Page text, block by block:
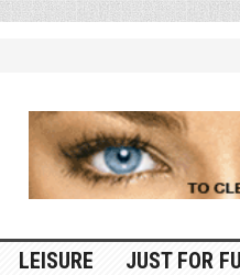
LEISURE JUST FOR